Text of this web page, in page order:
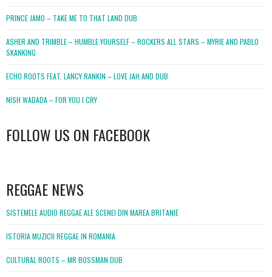
PRINCE JAMO – TAKE ME TO THAT LAND DUB
ASHER AND TRIMBLE – HUMBLE YOURSELF – ROCKERS ALL STARS – MYRIE AND PABLO
SKANKING
ECHO ROOTS FEAT. LANCY RANKIN – LOVE JAH AND DUB
NISH WADADA – FOR YOU I CRY
FOLLOW US ON FACEBOOK
REGGAE NEWS
SISTEMELE AUDIO REGGAE ALE SCENEI DIN MAREA BRITANIE
ISTORIA MUZICII REGGAE IN ROMANIA
CULTURAL ROOTS – MR BOSSMAN DUB